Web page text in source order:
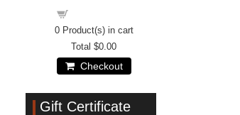
0Product(s) in cart
Total $0.00
Checkout
Gift Certificate